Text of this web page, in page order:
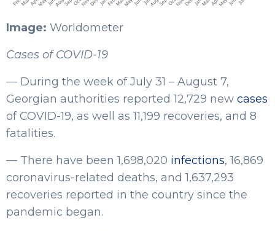
Image: Worldometer
Cases of COVID-19
— During the week of July 31 – August 7,
Georgian authorities reported 12,729 new cases
of COVID-19, as well as 11,199 recoveries, and 8
fatalities.
— There have been 1,698,020 infections, 16,869
coronavirus-related deaths, and 1,637,293
recoveries reported in the country since the
pandemic began.